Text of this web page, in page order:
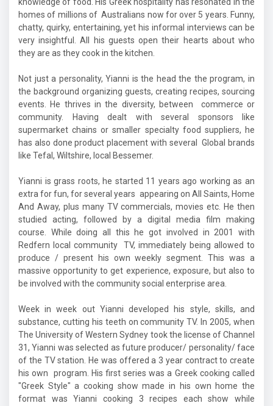
homes of millions of Australians now for over 5 years. Funny,
chatty, quirky, entertaining, yet his informal interviews can be
very insightful. All his guests open their hearts about who
they are as they cook in the kitchen.
Not just a personality, Yianni is the head the the program, in
the background organizing guests, creating recipes, sourcing
events. He thrives in the diversity, between commerce or
community. Having dealt with several sponsors like
supermarket chains or smaller specialty food suppliers, he
has also done product placement with several Global brands
like Tefal, Wiltshire, local Bessemer.
Yianni is grass roots, he started 11 years ago working as an
extra for fun, for several years appearing on All Saints, Home
And Away, plus many TV commercials, movies etc. He then
studied acting, followed by a digital media film making
course. While doing all this he got involved in 2001 with
Redfern local community TV, immediately being allowed to
produce / present his own weekly segment. This was a
massive opportunity to get experience, exposure, but also to
be involved with the community social enterprise area.
Week in week out Yianni developed his style, skills, and
substance, cutting his teeth on community TV. In 2005, when
The University of Western Sydney took the license of Channel
31, Yianni was selected as future producer/ personality/ face
of the TV station. He was offered a 3 year contract to create
his own program. His first series was a Greek cooking called
"Greek Style" a cooking show made in his own home the
format was Yianni cooking 3 recipes each show while